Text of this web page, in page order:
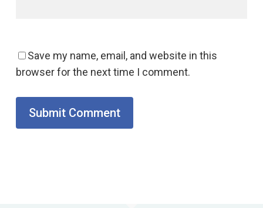
Save my name, email, and website in this
browser for the next time I comment.